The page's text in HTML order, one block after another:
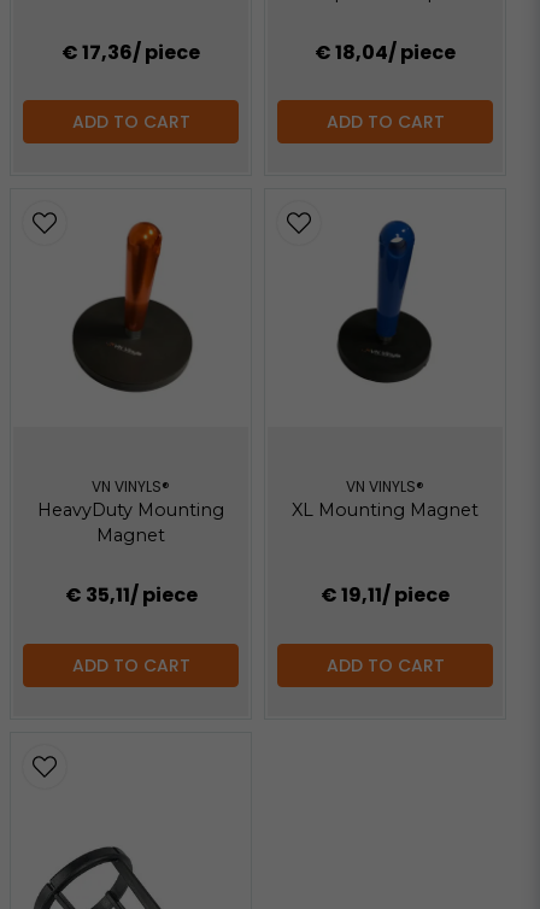
€ 17,36/ piece
ADD TO CART
€ 18,04/ piece
ADD TO CART
VN VINYLS®
HeavyDuty Mounting
Magnet
€ 35,11/ piece
ADD TO CART
VN VINYLS®
XL Mounting Magnet
€ 19,11/ piece
ADD TO CART